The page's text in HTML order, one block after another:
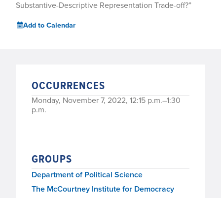
Substantive-Descriptive Representation Trade-off?”
Add to Calendar
OCCURRENCES
Monday, November 7, 2022, 12:15 p.m.–1:30
p.m.
GROUPS
Department of Political Science
The McCourtney Institute for Democracy